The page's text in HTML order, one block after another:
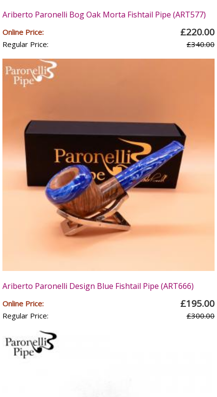
Ariberto Paronelli Bog Oak Morta Fishtail Pipe (ART577)
Online Price: £220.00
Regular Price: £340.00
Ariberto Paronelli Design Blue Fishtail Pipe (ART666)
Online Price: £195.00
Regular Price: £300.00